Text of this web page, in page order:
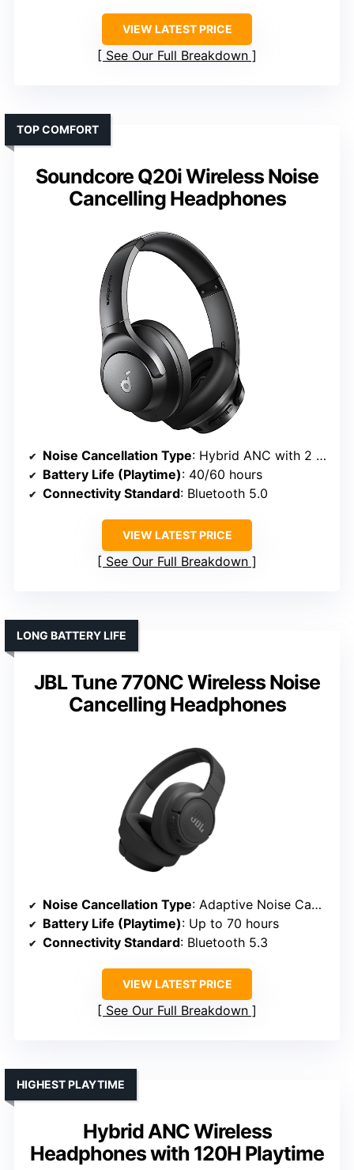
VIEW LATEST PRICE
See Our Full Breakdown
Soundcore Q20i Wireless Noise
Cancelling Headphones
TOP COMFORT
Noise Cancellation Type: Hybrid ANC with 2 internal + 2 external microphones
Battery Life (Playtime): 40/60 hours
Connectivity Standard: Bluetooth 5.0
VIEW LATEST PRICE
See Our Full Breakdown
JBL Tune 770NC Wireless Noise
Cancelling Headphones
LONG BATTERY LIFE
Noise Cancellation Type: Adaptive Noise Cancelling, Smart Ambient, TalkThru modes
Battery Life (Playtime): Up to 70 hours
Connectivity Standard: Bluetooth 5.3
VIEW LATEST PRICE
See Our Full Breakdown
Hybrid ANC Wireless
Headphones with 120H Playtime
HIGHEST PLAYTIME